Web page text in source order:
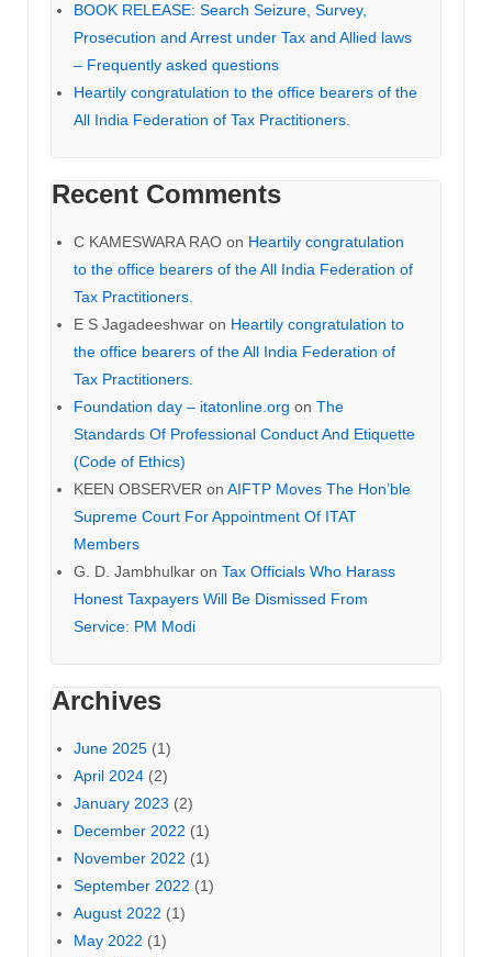
BOOK RELEASE: Search Seizure, Survey,
Prosecution and Arrest under Tax and Allied laws
– Frequently asked questions
Heartily congratulation to the office bearers of the
All India Federation of Tax Practitioners.
Recent Comments
C KAMESWARA RAO on Heartily congratulation
to the office bearers of the All India Federation of
Tax Practitioners.
E S Jagadeeshwar on Heartily congratulation to
the office bearers of the All India Federation of
Tax Practitioners.
Foundation day – itatonline.org on The
Standards Of Professional Conduct And Etiquette
(Code of Ethics)
KEEN OBSERVER on AIFTP Moves The Hon’ble
Supreme Court For Appointment Of ITAT
Members
G. D. Jambhulkar on Tax Officials Who Harass
Honest Taxpayers Will Be Dismissed From
Service: PM Modi
Archives
June 2025 (1)
April 2024 (2)
January 2023 (2)
December 2022 (1)
November 2022 (1)
September 2022 (1)
August 2022 (1)
May 2022 (1)